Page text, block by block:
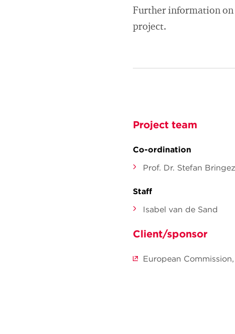
Further information on
project.
Project team
Co-ordination
Prof. Dr. Stefan
Staff
Isabel van de Sand
Client/sponsor
European